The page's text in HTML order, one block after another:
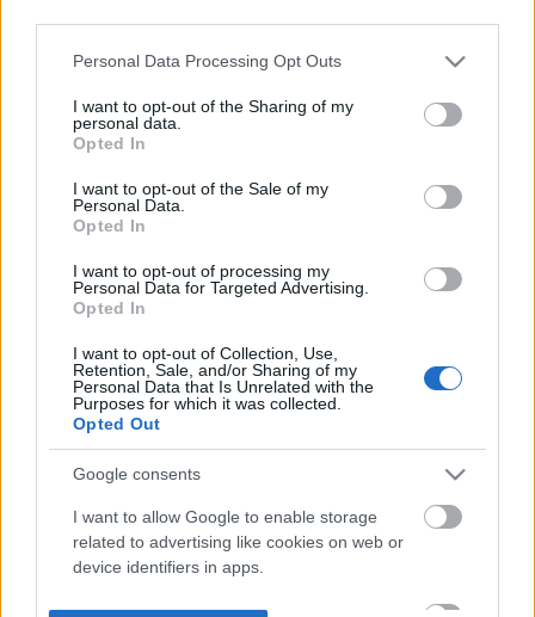
Please note that this website/app uses one or more Google
not limited to your visit or usage behaviour. You may click to
grant or deny consent to Google and its third-party tags to
use your data for below specified purposes in below Google
consent section.
Personal Data Processing Opt Outs
I want to opt-out of the Sharing of my
personal data.
Opted In
I want to opt-out of the Sale of my
Personal Data.
Opted In
I want to opt-out of processing my
Personal Data for Targeted Advertising.
Opted In
I want to opt-out of Collection, Use,
Retention, Sale, and/or Sharing of my
Personal Data that Is Unrelated with the
Purposes for which it was collected.
Opted Out
Google consents
I want to allow Google to enable storage
related to advertising like cookies on web or
device identifiers in apps.